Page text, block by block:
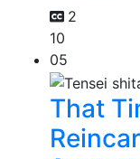
2
10
05
That